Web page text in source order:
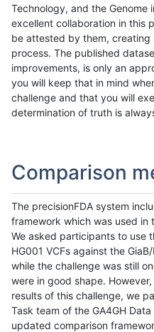
Technology, and the Genome
excellent collaboration in this
be attested by them,
process. The published
improvements, is only an
you will keep that in mind
challenge and that you will
determination of truth is
Comparison
The precisionFDA system
framework which was used in
We asked participants to use
HG001 VCFs against the
while the challenge was still
were in good shape.
results of this challenge, we
Task team of the GA4GH
updated comparison